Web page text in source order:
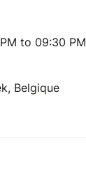
to 09:30 PM
Belgique